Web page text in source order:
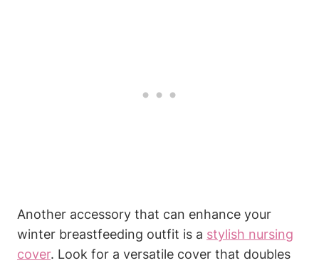
Another accessory that can enhance your
winter breastfeeding outfit is a stylish nursing
cover. Look for a versatile cover that doubles